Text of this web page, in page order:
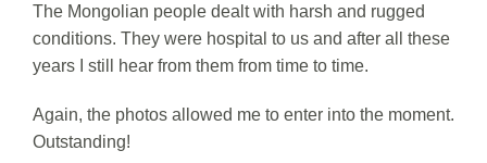
The Mongolian people dealt with harsh and rugged
conditions. They were hospital to us and after all these
years I still hear from them from time to time.
Again, the photos allowed me to enter into the moment.
Outstanding!